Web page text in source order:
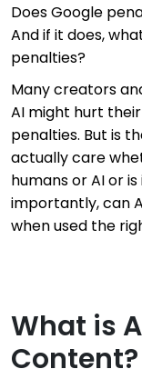
Does Google
And if it does,
penalties?
Many creators
AI might hurt
penalties. But is
actually care
humans or AI or
importantly, can
when used the
What is
Content?